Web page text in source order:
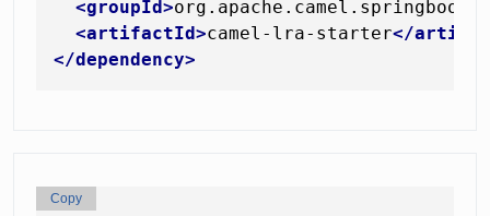
<groupId>org.apache.camel.springboot
<artifactId>camel-lra-starter</
</dependency>
Copy